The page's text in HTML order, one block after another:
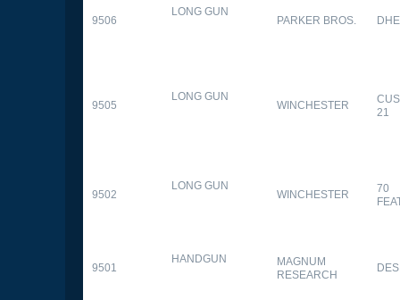
9506
LONG GUN
PARKER BROS.
9505
LONG GUN
WINCHESTER
21
9502
LONG GUN
WINCHESTER
70
9501
HANDGUN
MAGNUM
RESEARCH